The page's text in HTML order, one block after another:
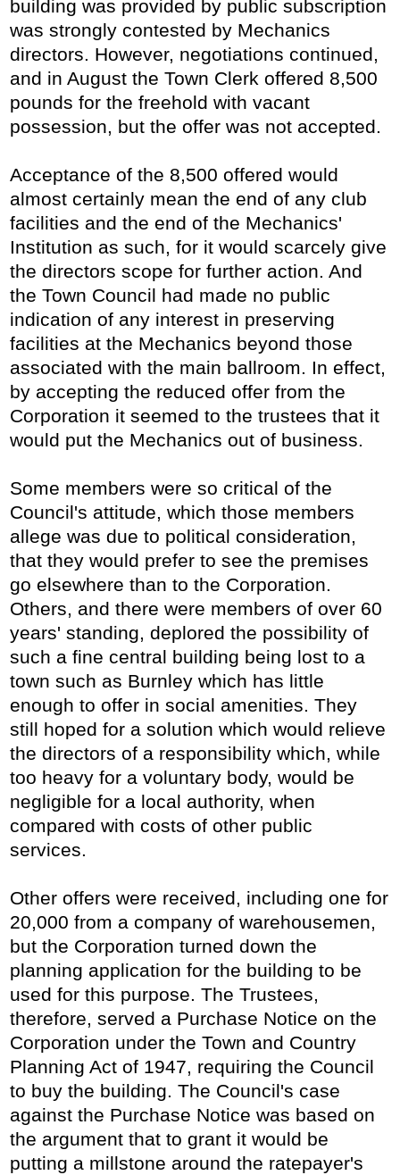
building was provided by public subscription
was strongly contested by Mechanics
directors. However, negotiations continued,
and in August the Town Clerk offered 8,500
pounds for the freehold with vacant
possession, but the offer was not accepted.
Acceptance of the 8,500 offered would
almost certainly mean the end of any club
facilities and the end of the Mechanics'
Institution as such, for it would scarcely give
the directors scope for further action. And
the Town Council had made no public
indication of any interest in preserving
facilities at the Mechanics beyond those
associated with the main ballroom. In effect,
by accepting the reduced offer from the
Corporation it seemed to the trustees that it
would put the Mechanics out of business.
Some members were so critical of the
Council's attitude, which those members
allege was due to political consideration,
that they would prefer to see the premises
go elsewhere than to the Corporation.
Others, and there were members of over 60
years' standing, deplored the possibility of
such a fine central building being lost to a
town such as Burnley which has little
enough to offer in social amenities. They
still hoped for a solution which would relieve
the directors of a responsibility which, while
too heavy for a voluntary body, would be
negligible for a local authority, when
compared with costs of other public
services.
Other offers were received, including one for
20,000 from a company of warehousemen,
but the Corporation turned down the
planning application for the building to be
used for this purpose. The Trustees,
therefore, served a Purchase Notice on the
Corporation under the Town and Country
Planning Act of 1947, requiring the Council
to buy the building. The Council's case
against the Purchase Notice was based on
the argument that to grant it would be
putting a millstone around the ratepayer's